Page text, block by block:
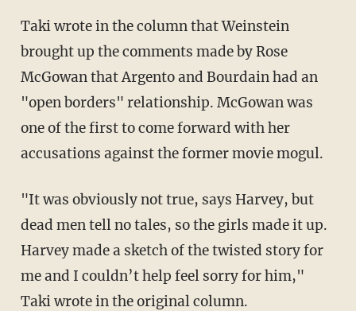
Taki wrote in the column that Weinstein
brought up the comments made by Rose
McGowan that Argento and Bourdain had an
"open borders" relationship. McGowan was
one of the first to come forward with her
accusations against the former movie mogul.
"It was obviously not true, says Harvey, but
dead men tell no tales, so the girls made it up.
Harvey made a sketch of the twisted story for
me and I couldn’t help feel sorry for him,"
Taki wrote in the original column.